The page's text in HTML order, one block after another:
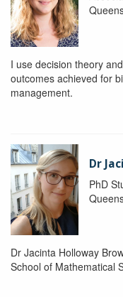
I use decision theory
outcomes achieved for
management.
Dr
PhD
Dr Jacinta Holloway
School of Mathematical